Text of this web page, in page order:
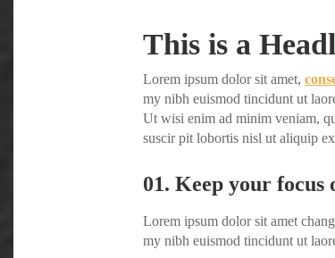
This is a
Lorem ipsum dolor sit amet,
my nibh euismod tincidunt ut
Ut wisi enim ad minim veniam,
suscir pit lobortis nisl ut aliquip
01. Keep your focus
Lorem ipsum dolor sit amet
my nibh euismod tincidunt ut